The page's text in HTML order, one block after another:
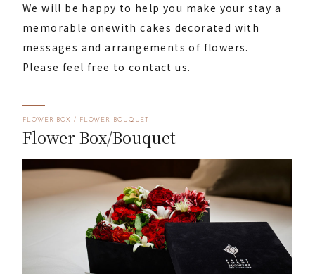
We will be happy to help you make your stay a
memorable onewith cakes decorated with
messages and arrangements of flowers.
Please feel free to contact us.
FLOWER BOX / FLOWER BOUQUET
Flower Box/Bouquet